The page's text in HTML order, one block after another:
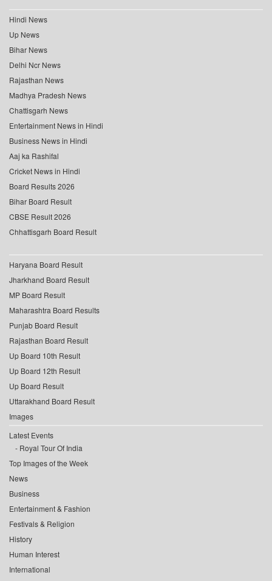
Hindi News
Up News
Bihar News
Delhi Ncr News
Rajasthan News
Madhya Pradesh News
Chattisgarh News
Entertainment News in Hindi
Business News in Hindi
Aaj ka Rashifal
Cricket News in Hindi
Board Results 2026
Bihar Board Result
CBSE Result 2026
Chhattisgarh Board Result
Haryana Board Result
Jharkhand Board Result
MP Board Result
Maharashtra Board Results
Punjab Board Result
Rajasthan Board Result
Up Board 10th Result
Up Board 12th Result
Up Board Result
Uttarakhand Board Result
Images
Latest Events
Royal Tour Of India
Top Images of the Week
News
Business
Entertainment & Fashion
Festivals & Religion
History
Human Interest
International